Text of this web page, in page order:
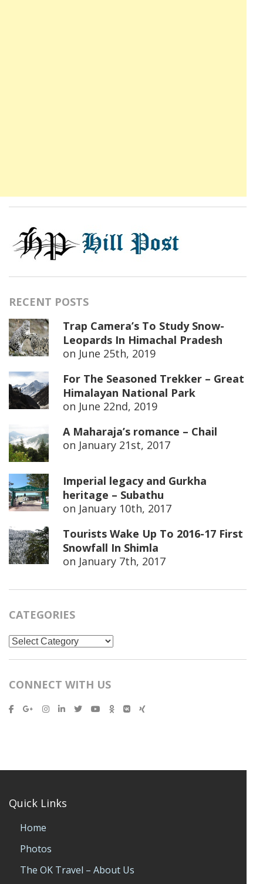
RECENT POSTS
Trap Camera’s To Study Snow-
Leopards In Himachal Pradesh
on June 25th, 2019
For The Seasoned Trekker – Great
Himalayan National Park
on June 22nd, 2019
A Maharaja’s romance – Chail
on January 21st, 2017
Imperial legacy and Gurkha
heritage – Subathu
on January 10th, 2017
Tourists Wake Up To 2016-17 First
Snowfall In Shimla
on January 7th, 2017
CATEGORIES
Categories
CONNECT WITH US
Quick Links
Home
Photos
The OK Travel – About Us